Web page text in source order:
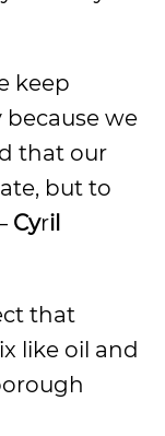
keep
we
that our
but to
Cyril
that
like oil and